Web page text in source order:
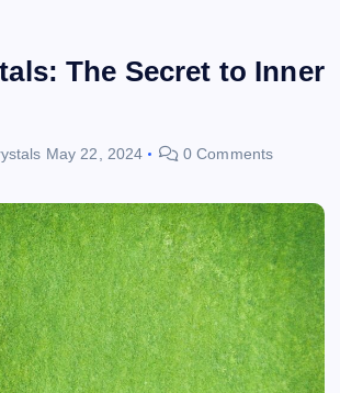
The Secret to Inner
May 22, 2024 0 Comments